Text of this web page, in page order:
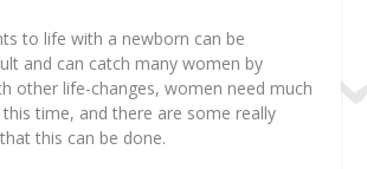
to life with a newborn can be
and can catch many women by
other life-changes, women need much
time, and there are some really
this can be done.